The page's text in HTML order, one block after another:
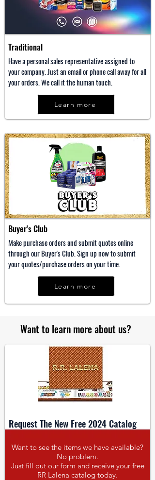
Have a personal sales representative assigned to
your company. Just an email or phone call away for all
your orders. We call it the human touch.
Traditional
Learn more
Buyer's Club
Make purchase orders and submit quotes online
through our Buyer's Club. Sign up now to submit
your quotes/purchase orders on your time.
Learn more
Want to learn more about us?
Request The New Free 2024 Catalog
Want to see the items we have available?
No problem.
Just fill out our form and receive your free
RR Lalena catalog today.